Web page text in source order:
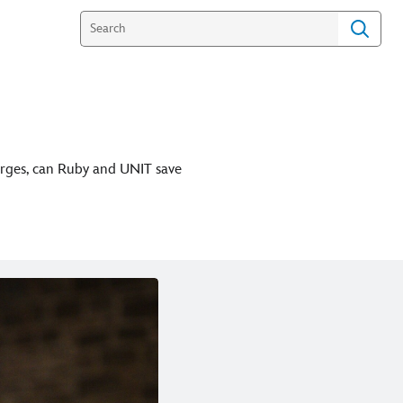
can Ruby and UNIT save